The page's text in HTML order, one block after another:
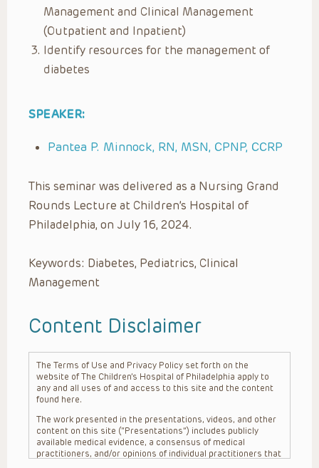
Management and Clinical Management
(Outpatient and Inpatient)
Identify resources for the management of
diabetes
SPEAKER:
Pantea P. Minnock, RN, MSN, CPNP, CCRP
This seminar was delivered as a Nursing Grand
Rounds Lecture at Children’s Hospital of
Philadelphia, on July 16, 2024.
Keywords: Diabetes, Pediatrics, Clinical
Management
Content Disclaimer
The Terms of Use and Privacy Policy set forth on the
website of The Children’s Hospital of Philadelphia apply to
any and all uses of and access to this site and the content
found here.
The work presented in the presentations, videos, and other
content on this site (“Presentations”) includes publicly
available medical evidence, a consensus of medical
practitioners, and/or opinions of individual practitioners that